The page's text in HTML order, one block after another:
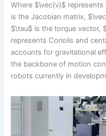
Where $\vec{v}$
is the Jacobian matrix,
$\tau$ is the torque vector,
represents Coriolis and
accounts for gravitational
the backbone of motion
robots currently in